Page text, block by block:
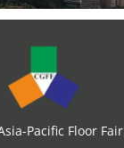
Pacific Floor Fair